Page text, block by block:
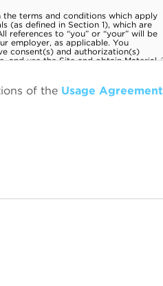
of the Usage Agreement